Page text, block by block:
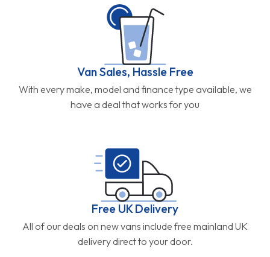
Van Sales, Hassle Free
With every make, model and finance type available, we
have a deal that works for you
Free UK Delivery
All of our deals on new vans include free mainland UK
delivery direct to your door.